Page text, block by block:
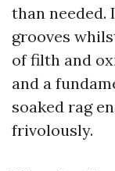
than
grooves
of filth and
and a
soaked rag
frivolously.